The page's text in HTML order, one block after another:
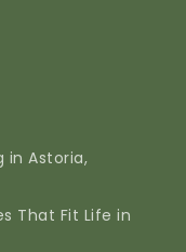
in Astoria,
That Fit Life in